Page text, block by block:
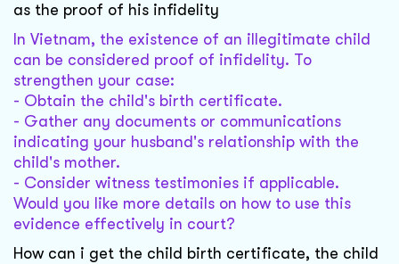
as the proof of his infidelity
In Vietnam, the existence of an illegitimate child
can be considered proof of infidelity. To
strengthen your case:
- Obtain the child's birth certificate.
- Gather any documents or communications
indicating your husband's relationship with the
child's mother.
- Consider witness testimonies if applicable.
Would you like more details on how to use this
evidence effectively in court?
How can i get the child birth certificate, the child